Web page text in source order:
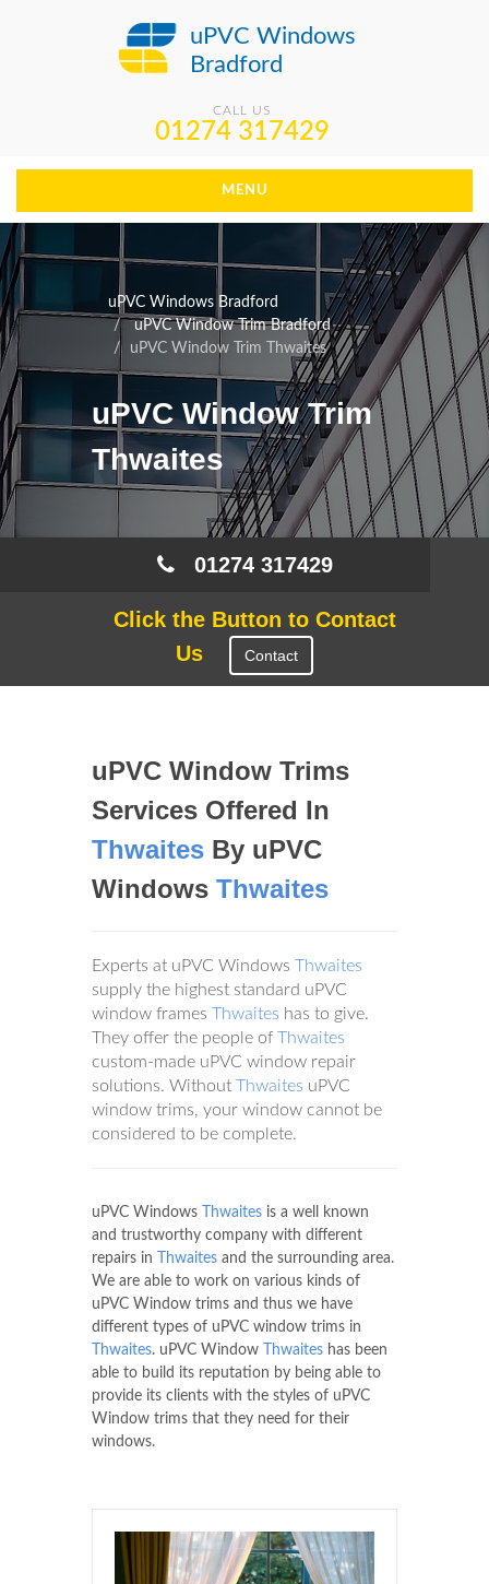
uPVC Windows
Bradford
CALL US
01274 317429
MENU
uPVC Windows Bradford
uPVC Window Trim Bradford
uPVC Window Trim Thwaites
uPVC Window Trim
Thwaites
01274 317429
Click the Button to Contact
Us
Contact
uPVC Window Trims
Services Offered In
Thwaites By uPVC
Windows Thwaites
Experts at uPVC Windows Thwaites
supply the highest standard uPVC
window frames Thwaites has to give.
They offer the people of Thwaites
custom-made uPVC window repair
solutions. Without Thwaites uPVC
window trims, your window cannot be
considered to be complete.
uPVC Windows Thwaites is a well known
and trustworthy company with different
repairs in
Thwaites and the surrounding area.
We are able to work on various kinds of
uPVC Window trims and thus we have
different types of uPVC window trims in
Thwaites. uPVC Window Thwaites has been
able to build its reputation by being able to
provide its clients with the styles of uPVC
Window trims that they need for their
windows.